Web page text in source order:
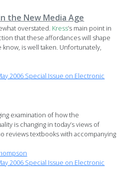
the New Media Age
overstated. Kress’s main point in
that these affordances will shape
know, is well taken. Unfortunately,
2006 Special Issue on Electronic
examination of how the
is changing in today’s views of
reviews textbooks with accompanying
2006 Special Issue on Electronic